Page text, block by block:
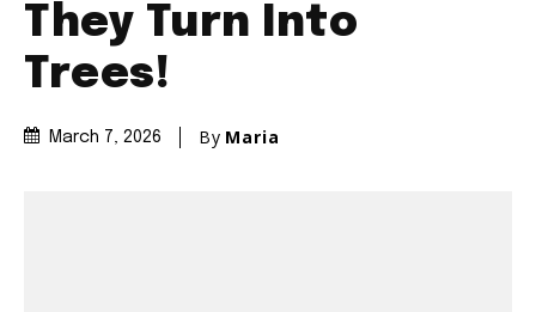
They Turn Into
Trees!
March 7, 2026 By Maria